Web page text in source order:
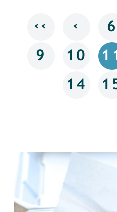
‹‹ ‹ 6
9 10 11
14